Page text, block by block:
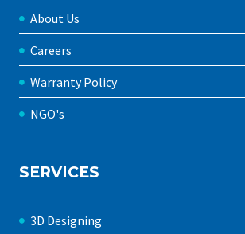
About Us
Careers
Warranty Policy
NGO's
SERVICES
3D Designing